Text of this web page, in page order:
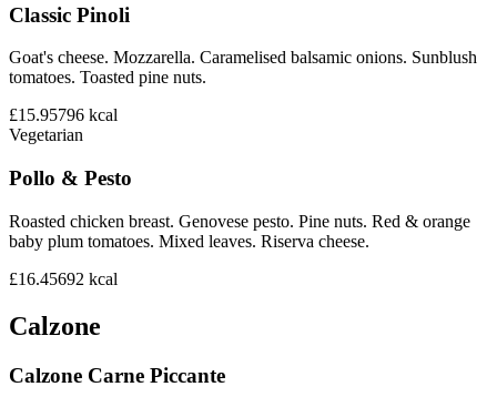
Classic Pinoli
Goat's cheese. Mozzarella. Caramelised balsamic onions. Sunblush
tomatoes. Toasted pine nuts.
£15.95796 kcal
Vegetarian
Pollo & Pesto
Roasted chicken breast. Genovese pesto. Pine nuts. Red & orange
baby plum tomatoes. Mixed leaves. Riserva cheese.
£16.45692 kcal
Calzone
Calzone Carne Piccante